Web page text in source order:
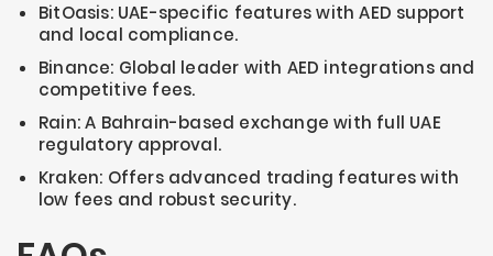
BitOasis: UAE-specific features with AED support
and local compliance.
Binance: Global leader with AED integrations and
competitive fees.
Rain: A Bahrain-based exchange with full UAE
regulatory approval.
Kraken: Offers advanced trading features with
low fees and robust security.